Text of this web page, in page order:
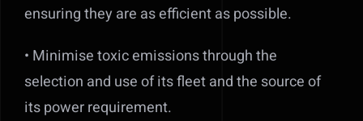
ensuring they are as efficient as possible.
• Minimise toxic emissions through the
selection and use of its fleet and the source of
its power requirement.